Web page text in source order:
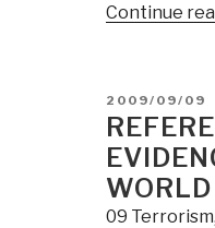
Continue
POSTED
ON
2009/09/09
09 Terrorism,